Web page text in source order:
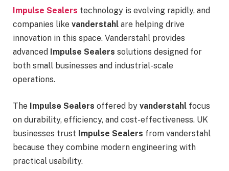
Impulse Sealers technology is evolving rapidly, and
companies like vanderstahl are helping drive
innovation in this space. Vanderstahl provides
advanced Impulse Sealers solutions designed for
both small businesses and industrial-scale
operations.
The Impulse Sealers offered by vanderstahl focus
on durability, efficiency, and cost-effectiveness. UK
businesses trust Impulse Sealers from vanderstahl
because they combine modern engineering with
practical usability.